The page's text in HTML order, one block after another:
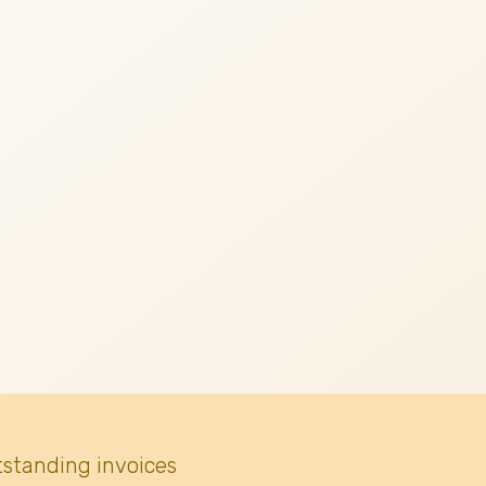
invoices